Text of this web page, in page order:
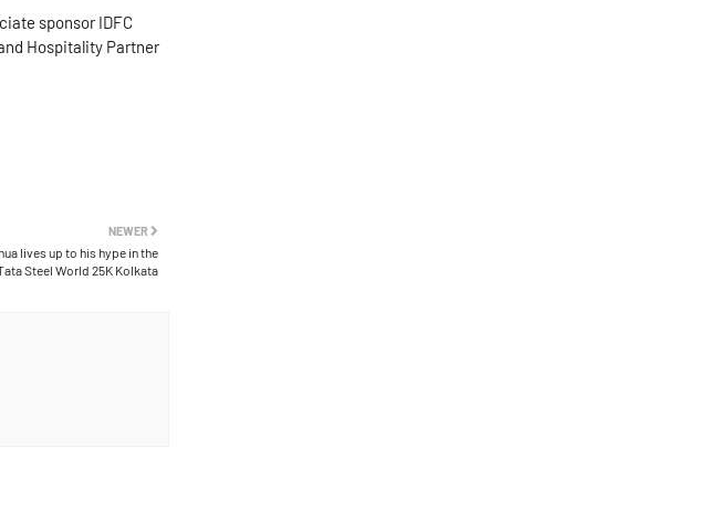
sponsor IDFC
Hospitality Partner
NEWER
lives up to his hype in the
Steel World 25K Kolkata